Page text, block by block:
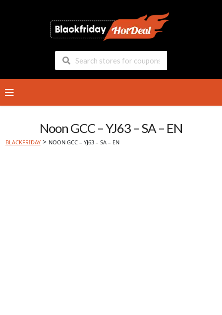
to
content
Noon GCC – YJ63 – SA – EN
BLACKFRIDAY> NOON GCC – YJ63 – SA – EN